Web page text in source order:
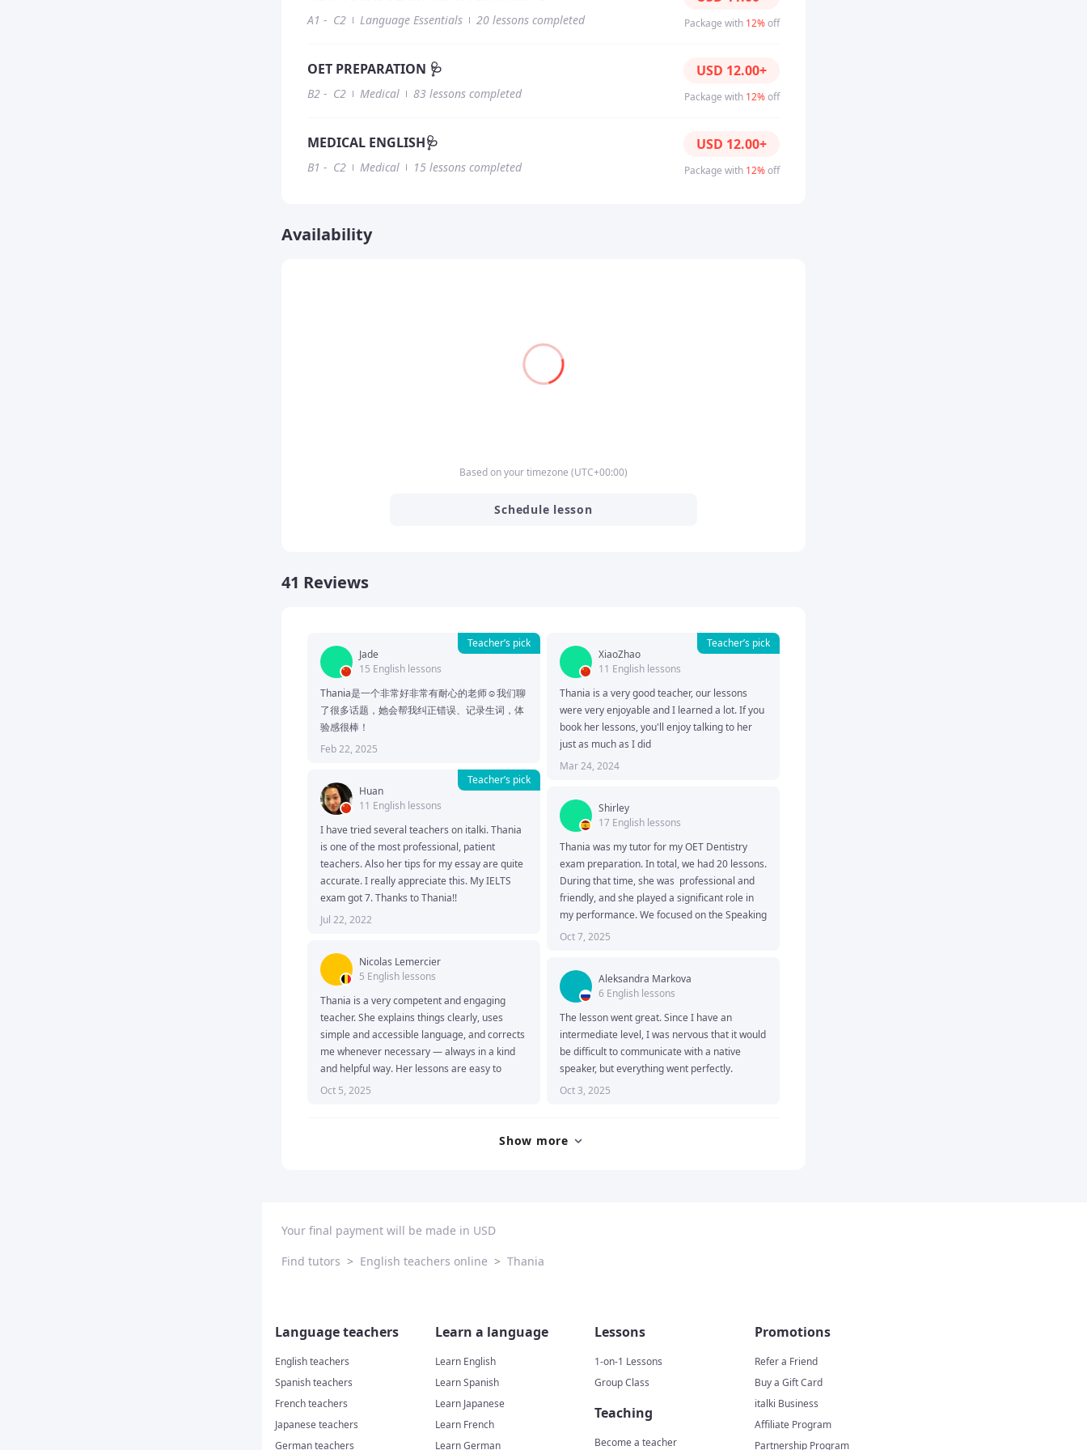
A1 - C2 Language Essentials 20 lessons completed Package with 12%off
OET PREPARATION 🩺
B2 - C2 Medical 83 lessons completed
USD 12.00+
Package with 12%off
MEDICAL ENGLISH🩺
B1 - C2 Medical 15 lessons completed
USD 12.00+
Package with 12%off
Availability
Based on your timezone (UTC+00:00)
Schedule lesson
41 Reviews
Jade
15 English lessons
Teacher’s pick
Thania是一个非常好非常有耐心的老师☺️我们聊
了很多话题，她会帮我纠正错误、记录生词，体
验感很棒！
Feb 22, 2025
Huan
11 English lessons
Teacher’s pick
I have tried several teachers on italki. Thania
is one of the most professional, patient
teachers. Also her tips for my essay are quite
accurate. I really appreciate this. My IELTS
exam got 7. Thanks to Thania!!
Jul 22, 2022
Nicolas Lemercier
5 English lessons
Thania is a very competent and engaging
teacher. She explains things clearly, uses
simple and accessible language, and corrects
me whenever necessary — always in a kind
and helpful way. Her lessons are easy to
follow and the discussions she initiates are
Oct 5, 2025
XiaoZhao
11 English lessons
Teacher’s pick
Thania is a very good teacher, our lessons
were very enjoyable and I learned a lot. If you
book her lessons, you'll enjoy talking to her
just as much as I did
Mar 24, 2024
Shirley
17 English lessons
Thania was my tutor for my OET Dentistry
exam preparation. In total, we had 20 lessons.
During that time, she was  professional and
friendly, and she played a significant role in
my performance. We focused on the Speaking
and Writing sub-tests.
Oct 7, 2025
Aleksandra Markova
6 English lessons
The lesson went great. Since I have an
intermediate level, I was nervous that it would
be difficult to communicate with a native
speaker, but everything went perfectly.
Oct 3, 2025
Show more
Your final payment will be made in USD
Find tutors > English teachers online > Thania
Language teachers
English teachers
Spanish teachers
French teachers
Japanese teachers
German teachers
Learn a language
Learn English
Learn Spanish
Learn Japanese
Learn French
Learn German
Lessons
1-on-1 Lessons
Group Class
Teaching
Become a teacher
Promotions
Refer a Friend
Buy a Gift Card
italki Business
Affiliate Program
Partnership Program